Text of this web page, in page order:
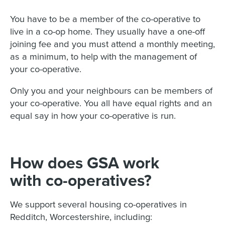
You have to be a member of the co-operative to
live in a co-op home. They usually have a one-off
joining fee and you must attend a monthly meeting,
as a minimum, to help with the management of
your co-operative.
Only you and your neighbours can be members of
your co-operative. You all have equal rights and an
equal say in how your co-operative is run.
How does GSA work
with co-operatives?
We support several housing co-operatives in
Redditch, Worcestershire, including: